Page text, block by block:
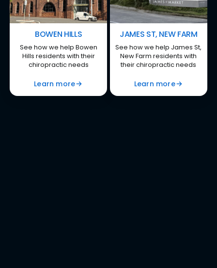
BOWEN HILLS
See how we help Bowen
Hills residents with their
chiropractic needs
Learn more
JAMES ST, NEW FARM
See how we help James St,
New Farm residents with
their chiropractic needs
Learn more